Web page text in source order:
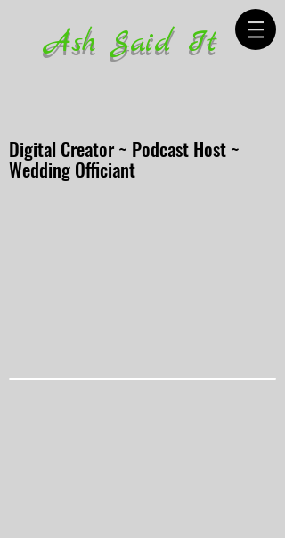
Ash Said It
Digital Creator ~ Podcast Host ~
Wedding Officiant